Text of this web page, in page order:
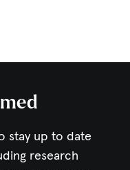
stay up to date
research